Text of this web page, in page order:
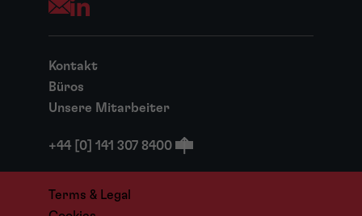
Opens your mail application
Kontakt
Büros
Unsere Mitarbeiter
+44 [0] 141 307 8400
Terms & Legal